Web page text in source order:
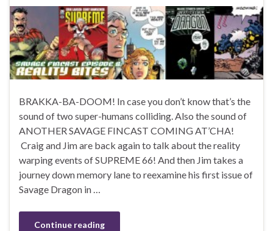
BRAKKA-BA-DOOM! In case you don’t know that’s the
sound of two super-humans colliding. Also the sound of
ANOTHER SAVAGE FINCAST COMING AT’CHA!
Craig and Jim are back again to talk about the reality
warping events of SUPREME 66! And then Jim takes a
journey down memory lane to reexamine his first issue of
Savage Dragon in …
Continue reading